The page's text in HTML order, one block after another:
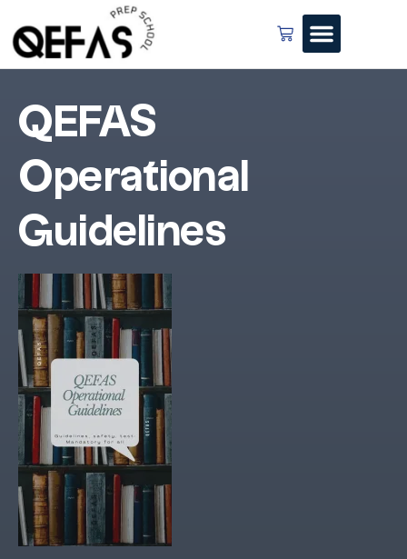
QEFAS
Operational
Guidelines